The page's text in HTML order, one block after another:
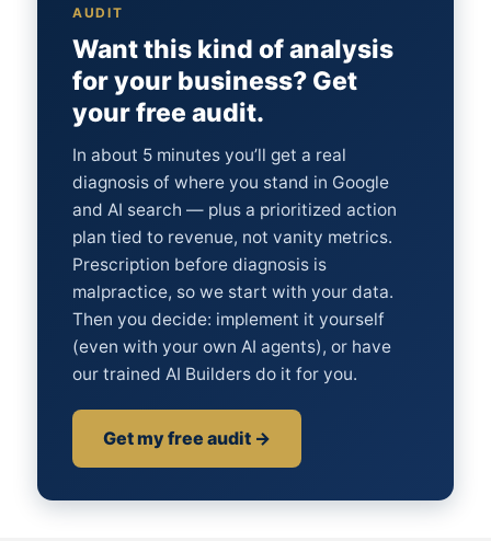
AUDIT
Want this kind of analysis
for your business? Get
your free audit.
In about 5 minutes you’ll get a real
diagnosis of where you stand in Google
and AI search — plus a prioritized action
plan tied to revenue, not vanity metrics.
Prescription before diagnosis is
malpractice, so we start with your data.
Then you decide: implement it yourself
(even with your own AI agents), or have
our trained AI Builders do it for you.
Get my free audit →